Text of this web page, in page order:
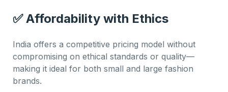
✅Affordability with Ethics
India offers a competitive pricing model without
compromising on ethical standards or quality—
making it ideal for both small and large fashion
brands.